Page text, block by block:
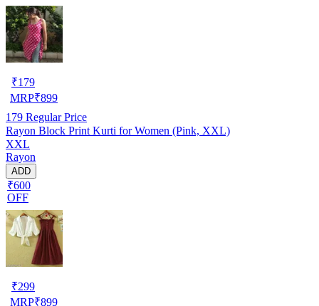
₹179
MRP₹899
179 Regular Price
Rayon Block Print Kurti for Women (Pink, XXL)
XXL
Rayon
ADD
₹600
OFF
₹299
MRP₹899